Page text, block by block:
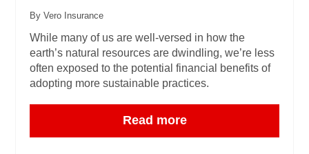
By Vero Insurance
While many of us are well-versed in how the
earth’s natural resources are dwindling, we’re less
often exposed to the potential financial benefits of
adopting more sustainable practices.
Read more